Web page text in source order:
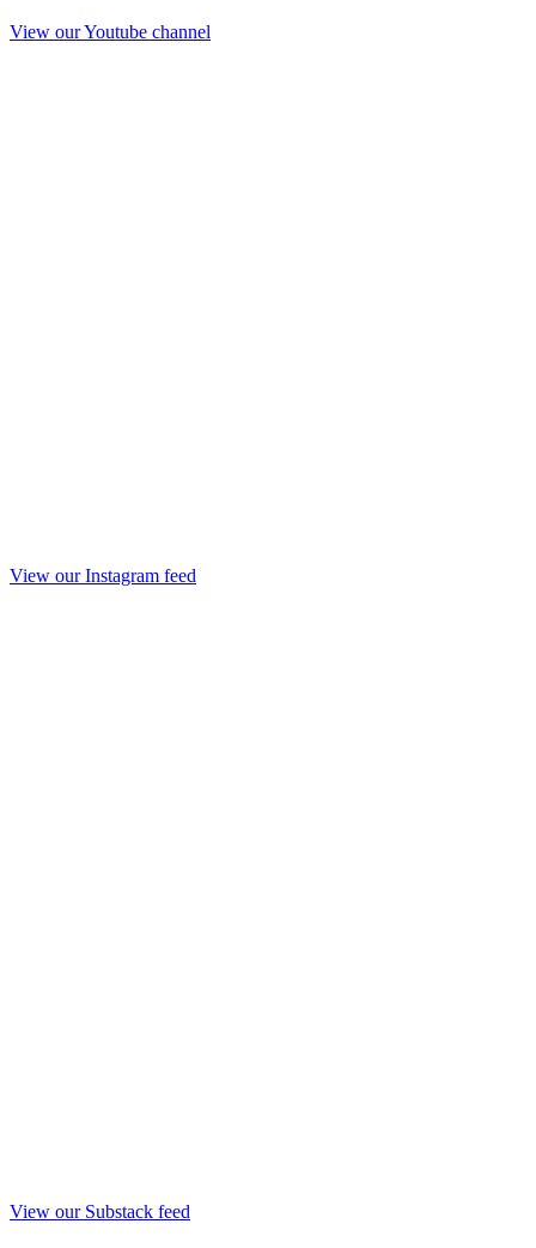
View our Youtube channel
View our Instagram feed
View our Substack feed